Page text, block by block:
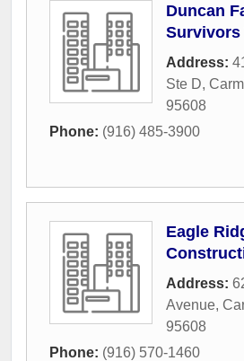
Duncan
Survivors
Address:
Ste D,
95608
Phone: (916) 485-3900
Eagle
Address:
Avenue,
95608
Phone: (916) 570-1460